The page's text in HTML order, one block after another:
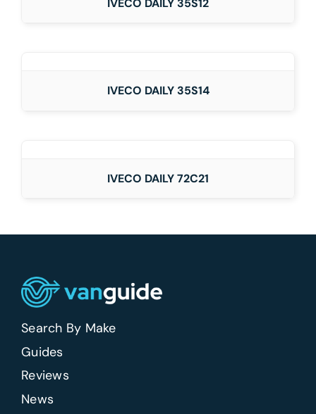
IVECO DAILY 35S12
IVECO DAILY 35S14
IVECO DAILY 72C21
Search By Make
Guides
Reviews
News